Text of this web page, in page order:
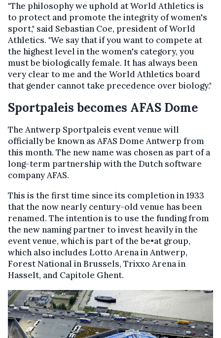
"The philosophy we uphold at World Athletics is
to protect and promote the integrity of women's
sport," said Sebastian Coe, president of World
Athletics. "We say that if you want to compete at
the highest level in the women's category, you
must be biologically female. It has always been
very clear to me and the World Athletics board
that gender cannot take precedence over biology."
Sportpaleis becomes AFAS Dome
The Antwerp Sportpaleis event venue will
officially be known as AFAS Dome Antwerp from
this month. The new name was chosen as part of a
long-term partnership with the Dutch software
company AFAS.
This is the first time since its completion in 1933
that the now nearly century-old venue has been
renamed. The intention is to use the funding from
the new naming partner to invest heavily in the
event venue, which is part of the be•at group,
which also includes Lotto Arena in Antwerp,
Forest National in Brussels, Trixxo Arena in
Hasselt, and Capitole Ghent.